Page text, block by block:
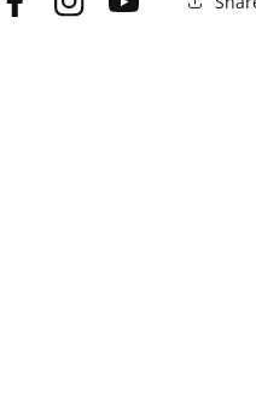
FacebookInstagramYouTube